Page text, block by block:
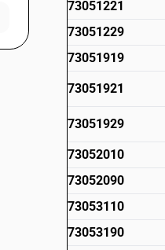
73051221
73051229
73051919
73051921
73051929
73052010
73052090
73053110
73053190